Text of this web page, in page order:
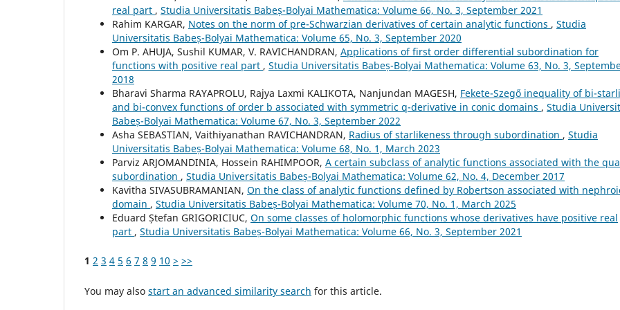
real part , Studia Universitatis Babeș-Bolyai Mathematica: Volume 66, No. 3, September 2021
Rahim KARGAR, Notes on the norm of pre-Schwarzian derivatives of certain analytic functions , Studia
Universitatis Babeș-Bolyai Mathematica: Volume 65, No. 3, September 2020
Om P. AHUJA, Sushil KUMAR, V. RAVICHANDRAN, Applications of first order differential subordination for
functions with positive real part , Studia Universitatis Babeș-Bolyai Mathematica: Volume 63, No. 3,
2018
Bharavi Sharma RAYAPROLU, Rajya Laxmi KALIKOTA, Nanjundan MAGESH, Fekete-Szegő inequality of bi-
and bi-convex functions of order b associated with symmetric q-derivative in conic domains , Studia
Babeș-Bolyai Mathematica: Volume 67, No. 3, September 2022
Asha SEBASTIAN, Vaithiyanathan RAVICHANDRAN, Radius of starlikeness through subordination , Studia
Universitatis Babeș-Bolyai Mathematica: Volume 68, No. 1, March 2023
Parviz ARJOMANDINIA, Hossein RAHIMPOOR, A certain subclass of analytic functions associated with the
subordination , Studia Universitatis Babeș-Bolyai Mathematica: Volume 62, No. 4, December 2017
Kavitha SIVASUBRAMANIAN, On the class of analytic functions defined by Robertson associated with
domain , Studia Universitatis Babeș-Bolyai Mathematica: Volume 70, No. 1, March 2025
Eduard Ștefan GRIGORICIUC, On some classes of holomorphic functions whose derivatives have positive real
part , Studia Universitatis Babeș-Bolyai Mathematica: Volume 66, No. 3, September 2021
1 2 3 4 5 6 7 8 9 10 > >>
You may also start an advanced similarity search for this article.